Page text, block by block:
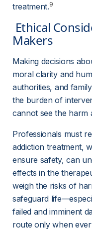
treatment.9
Makers
Making decisions
moral clarity and
authorities, and
the burden of
cannot see the harm
Professionals must
addiction treatment,
ensure safety, can
effects in the
weigh the risks of
safeguard
failed and imminent
route only when